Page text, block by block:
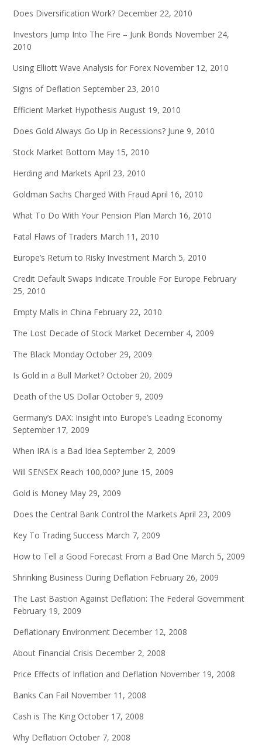
Does Diversification Work? December 22, 2010
Investors Jump Into The Fire – Junk Bonds November 24,
2010
Using Elliott Wave Analysis for Forex November 12, 2010
Signs of Deflation September 23, 2010
Efficient Market Hypothesis August 19, 2010
Does Gold Always Go Up in Recessions? June 9, 2010
Stock Market Bottom May 15, 2010
Herding and Markets April 23, 2010
Goldman Sachs Charged With Fraud April 16, 2010
What To Do With Your Pension Plan March 16, 2010
Fatal Flaws of Traders March 11, 2010
Europe’s Return to Risky Investment March 5, 2010
Credit Default Swaps Indicate Trouble For Europe February
25, 2010
Empty Malls in China February 22, 2010
The Lost Decade of Stock Market December 4, 2009
The Black Monday October 29, 2009
Is Gold in a Bull Market? October 20, 2009
Death of the US Dollar October 9, 2009
Germany’s DAX: Insight into Europe’s Leading Economy
September 17, 2009
When IRA is a Bad Idea September 2, 2009
Will SENSEX Reach 100,000? June 15, 2009
Gold is Money May 29, 2009
Does the Central Bank Control the Markets April 23, 2009
Key To Trading Success March 7, 2009
How to Tell a Good Forecast From a Bad One March 5, 2009
Shrinking Business During Deflation February 26, 2009
The Last Bastion Against Deflation: The Federal Government
February 19, 2009
Deflationary Environment December 12, 2008
About Financial Crisis December 2, 2008
Price Effects of Inflation and Deflation November 19, 2008
Banks Can Fail November 11, 2008
Cash is The King October 17, 2008
Why Deflation October 7, 2008